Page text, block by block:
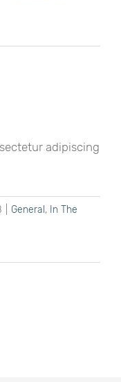
adipiscing
General , In The